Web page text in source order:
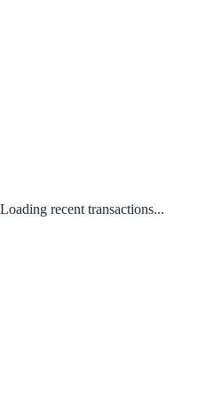
Loading recent transactions...